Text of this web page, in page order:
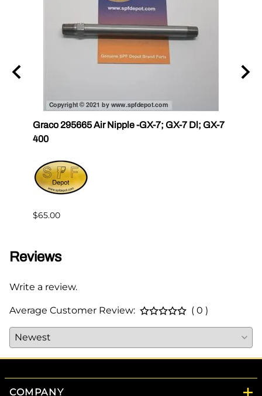
Graco 295665 Air Nipple -GX-7; GX-7 Dl; GX-7
400
$65.00
Reviews
Write a review.
Average Customer Review: ( 0 )
COMPANY